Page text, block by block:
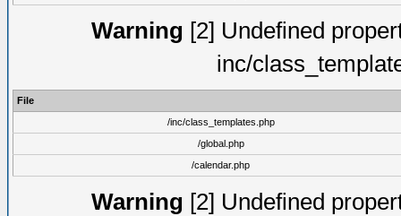
Warning [2] Undefined
inc/
File
/inc/class_templates.php
/global.php
/calendar.php
Warning [2] Undefined